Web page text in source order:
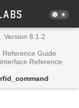
Version 8.1.2
Reference Guide
Reference